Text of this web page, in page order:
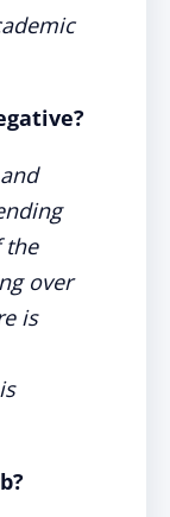
the
over
is